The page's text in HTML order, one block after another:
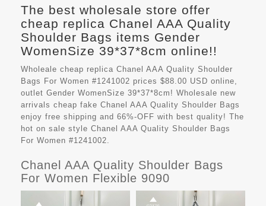
The best wholesale store offer
cheap replica Chanel AAA Quality
Shoulder Bags items Gender
WomenSize 39*37*8cm online!!
Wholeale cheap replica Chanel AAA Quality Shoulder
Bags For Women #1241002 prices $88.00 USD online,
outlet Gender WomenSize 39*37*8cm! Wholesale new
arrivals cheap fake Chanel AAA Quality Shoulder Bags
enjoy free shipping and 66%-OFF with best quality! The
hot on sale style Chanel AAA Quality Shoulder Bags
For Women #1241002.
Chanel AAA Quality Shoulder Bags
For Women Flexible 9090